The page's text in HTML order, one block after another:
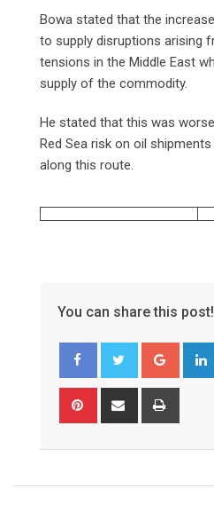
Bowa stated that the
to supply disruptions arising
tensions in the Middle East
supply of the commodity.
He stated that this was
Red Sea risk on oil
along this route.
You can share this post!
Pinterest Share